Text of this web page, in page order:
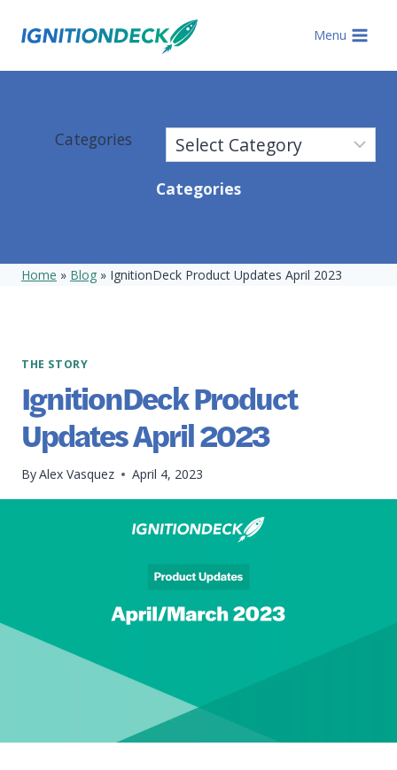
Menu
Categories
Categories
Home » Blog » IgnitionDeck Product Updates April 2023
THE STORY
IgnitionDeck Product
Updates April 2023
ByAlex Vasquez April 4, 2023